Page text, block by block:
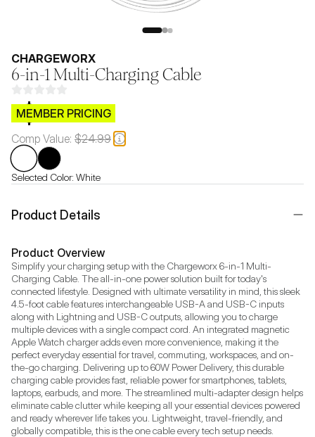
CHARGEWORX
6-in-1 Multi-Charging Cable
$CB.99
MEMBER PRICING
Comp Value: $24.99
Selected Color: White
Product Details
Product Overview
Simplify your charging setup with the Chargeworx 6-in-1 Multi-
Charging Cable. The all-in-one power solution built for today's
connected lifestyle. Designed with ultimate versatility in mind, this sleek
4.5-foot cable features interchangeable USB-A and USB-C inputs
along with Lightning and USB-C outputs, allowing you to charge
multiple devices with a single compact cord. An integrated magnetic
Apple Watch charger adds even more convenience, making it the
perfect everyday essential for travel, commuting, workspaces, and on-
the-go charging. Delivering up to 60W Power Delivery, this durable
charging cable provides fast, reliable power for smartphones, tablets,
laptops, earbuds, and more. The streamlined multi-adapter design helps
eliminate cable clutter while keeping all your essential devices powered
and ready wherever life takes you. Lightweight, travel-friendly, and
globally compatible, this is the one cable every tech setup needs.